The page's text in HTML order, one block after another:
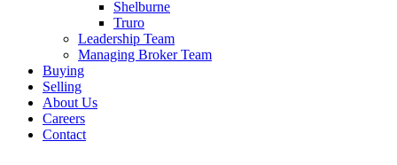
Shelburne
Truro
Leadership Team
Managing Broker Team
Buying
Selling
About Us
Careers
Contact